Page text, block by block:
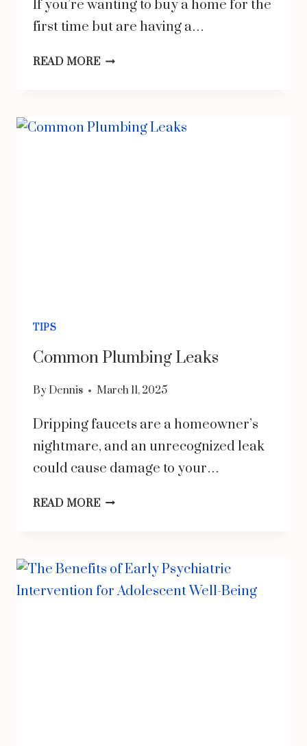
If you’re wanting to buy a home for the
first time but are having a…
READ MORE3
HELP
TIPS
Common Plumbing Leaks
ByDennis March 11, 2025
Dripping faucets are a homeowner’s
nightmare, and an unrecognized leak
could cause damage to your…
READ MORECOMMON